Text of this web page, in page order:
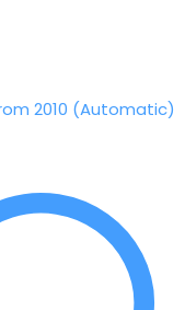
2010 (Automatic)